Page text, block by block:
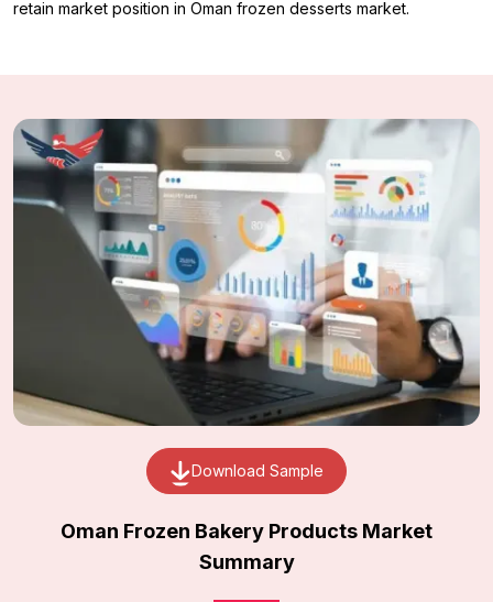
retain market position in Oman frozen desserts market.
Download Sample
Oman Frozen Bakery Products Market
Summary